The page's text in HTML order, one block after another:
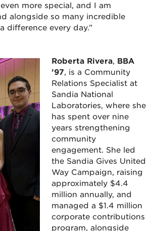
more special, and I am
alongside so many incredible
difference every day.”
Roberta Rivera, BBA
’97, is a Community
Relations Specialist at
Sandia National
Laboratories, where she
has spent over nine
years strengthening
community
engagement. She led
the Sandia Gives United
Way Campaign, raising
approximately $4.4
million annually, and
managed a $1.4 million
corporate contributions
program, alongside